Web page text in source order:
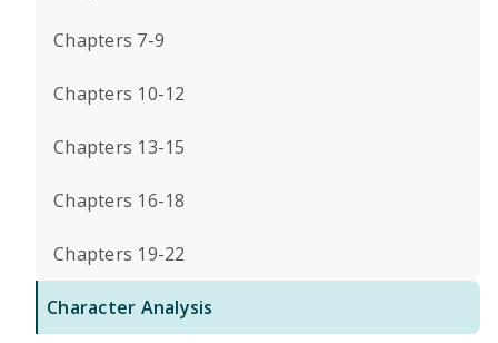
Chapters 7-9
Chapters 10-12
Chapters 13-15
Chapters 16-18
Chapters 19-22
Character Analysis